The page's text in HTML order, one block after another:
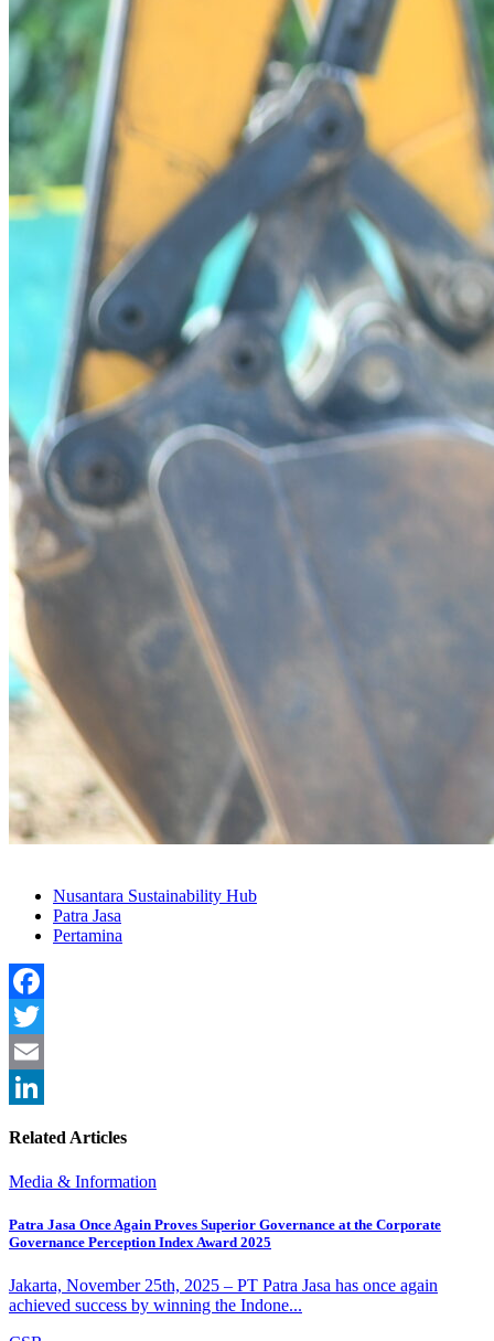
Nusantara Sustainability Hub
Patra Jasa
Pertamina
Facebook
Twitter
Email
Related Articles
Media & Information
Patra Jasa Once Again Proves Superior Governance at the Corporate
Governance Perception Index Award 2025
Jakarta, November 25th, 2025 – PT Patra Jasa has once again
achieved success by winning the Indone...